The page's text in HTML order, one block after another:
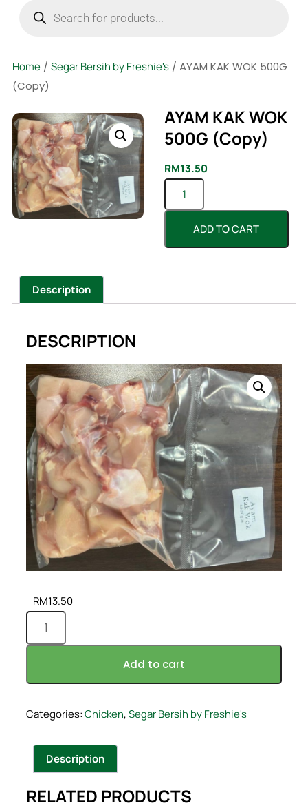
Home / Segar Bersih by Freshie's / AYAM KAK WOK 500G
(Copy)
AYAM KAK WOK
500G (Copy)
RM13.50
ADD TO CART
Description
DESCRIPTION
RM13.50
Add to cart
Categories:Chicken,Segar Bersih by Freshie's
Description
RELATED PRODUCTS